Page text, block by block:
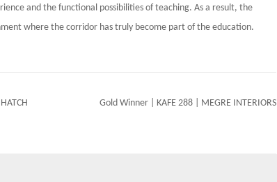
and the functional possibilities of teaching. As a result, the
where the corridor has truly become part of the education.
Gold Winner | KAFE 288 | MEGRE INTERIORS